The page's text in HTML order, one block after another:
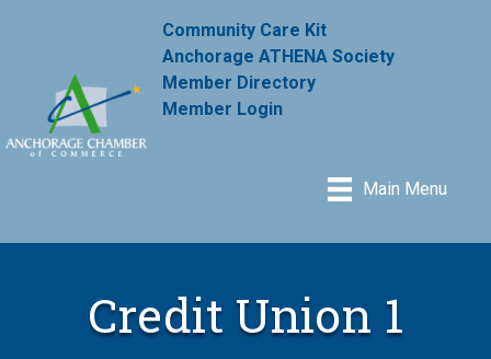
Community Care Kit
Anchorage ATHENA Society
Member Directory
Member Login
Main Menu
Credit Union 1